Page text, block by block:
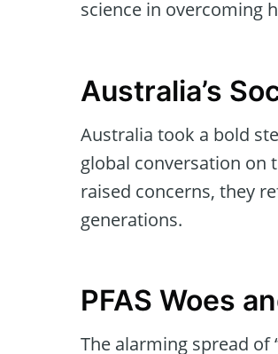
science in overcoming
Australia’s
Australia took a bold
global conversation on
raised concerns, they
generations.
PFAS Woes
The alarming spread of